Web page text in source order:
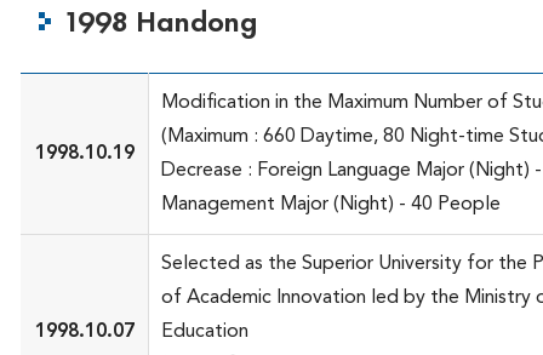
1998 Handong
1998.10.19
Modification in the Maximum Number of
(Maximum : 660 Daytime, 80 Night-time
Decrease : Foreign Language Major (Night)
Management Major (Night) - 40 People
1998.10.07
Selected as the Superior University for the
of Academic Innovation led by the Ministry
Education